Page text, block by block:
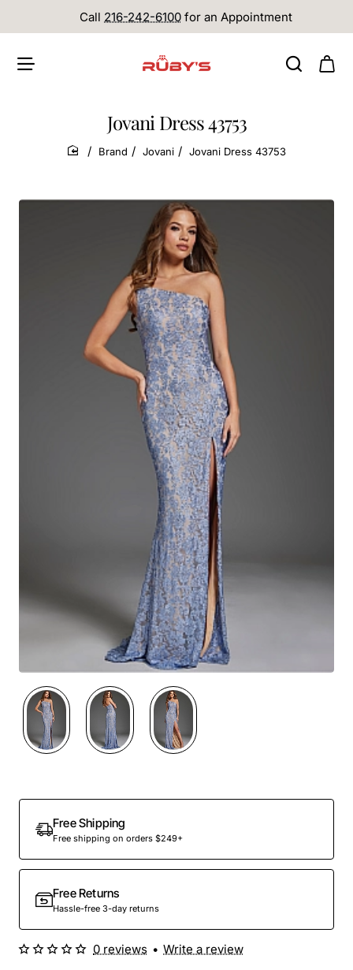
Call 216-242-6100 for an Appointment
Jovani Dress 43753
home
Brand Jovani Jovani Dress 43753
Free Shipping
Free shipping on orders $249+
Free Returns
Hassle-free 3-day returns
0 reviews • Write a review